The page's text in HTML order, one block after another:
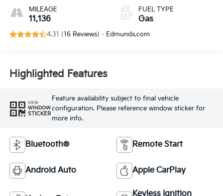
MILEAGE
11,136
FUEL TYPE
Gas
4.31 (16 Reviews) - Edmunds.com
Highlighted Features
VIEW
WINDOW
STICKER
Feature availability subject to final vehicle
configuration. Please reference window sticker for
more info.
Bluetooth® Remote Start
Android Auto Apple CarPlay
Keyless Ignition